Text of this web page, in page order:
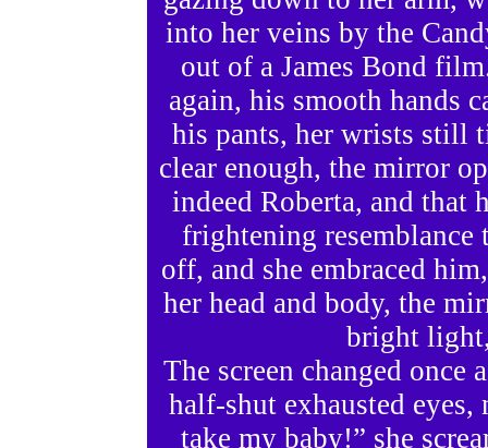
into her veins by the
out of a James Bond
again, his smooth hands
his pants, her wrists still
clear enough, the mirror
indeed Roberta, and that
frightening resemblance
off, and she embraced
her head and body, the
bright
The screen changed once
half-shut exhausted
take my baby!” she